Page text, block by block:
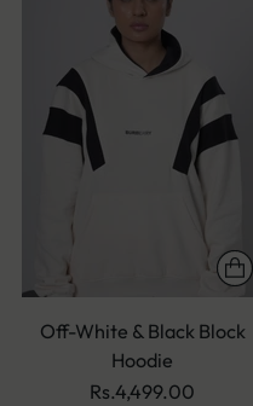
Off-White & Black Block
Hoodie
Rs.4,499.00